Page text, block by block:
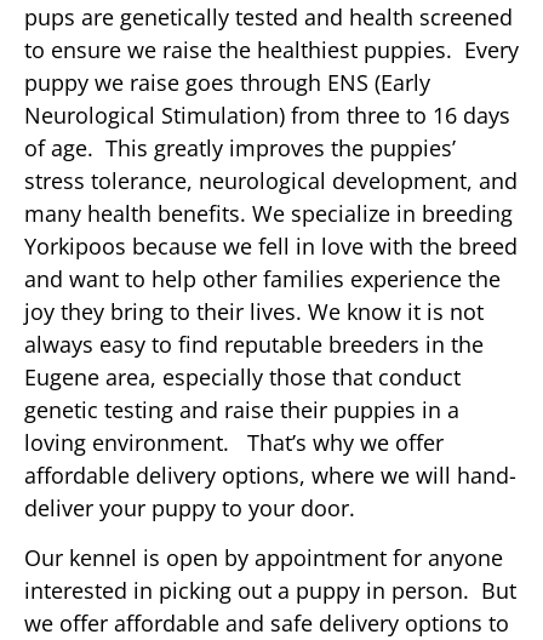
pups are genetically tested and health screened
to ensure we raise the healthiest puppies. Every
puppy we raise goes through ENS (Early
Neurological Stimulation) from three to 16 days
of age. This greatly improves the puppies’
stress tolerance, neurological development, and
many health benefits. We specialize in breeding
Yorkipoos because we fell in love with the breed
and want to help other families experience the
joy they bring to their lives. We know it is not
always easy to find reputable breeders in the
Eugene area, especially those that conduct
genetic testing and raise their puppies in a
loving environment. That’s why we offer
affordable delivery options, where we will hand-
deliver your puppy to your door.
Our kennel is open by appointment for anyone
interested in picking out a puppy in person. But
we offer affordable and safe delivery options to